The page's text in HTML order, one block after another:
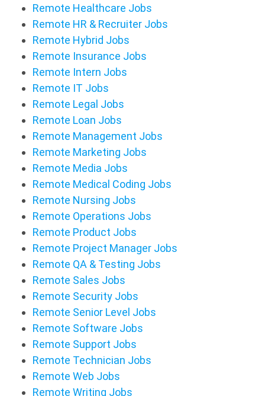
Remote Healthcare Jobs
Remote HR & Recruiter Jobs
Remote Hybrid Jobs
Remote Insurance Jobs
Remote Intern Jobs
Remote IT Jobs
Remote Legal Jobs
Remote Loan Jobs
Remote Management Jobs
Remote Marketing Jobs
Remote Media Jobs
Remote Medical Coding Jobs
Remote Nursing Jobs
Remote Operations Jobs
Remote Product Jobs
Remote Project Manager Jobs
Remote QA & Testing Jobs
Remote Sales Jobs
Remote Security Jobs
Remote Senior Level Jobs
Remote Software Jobs
Remote Support Jobs
Remote Technician Jobs
Remote Web Jobs
Remote Writing Jobs